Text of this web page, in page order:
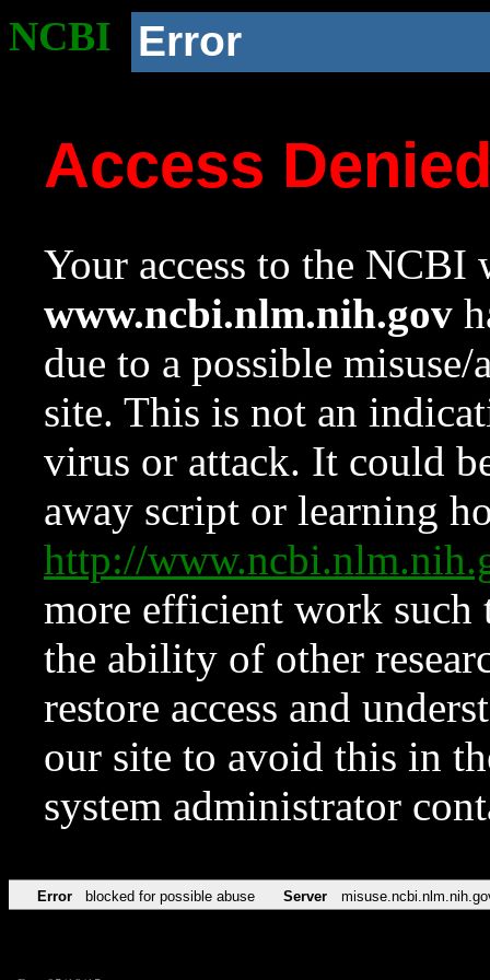
NCBI Error
Access
Your access to the NCBI
www.ncbi.nlm.nih.gov
due to a possible
site. This is not an
virus or attack. It could
away script or learning
http://
more efficient work such
the ability of other
restore access and
our site to avoid this in
system administrator
Error blocked for possible abuse Server